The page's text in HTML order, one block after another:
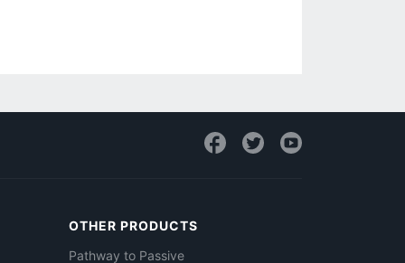
OTHER PRODUCTS
Pathway to Passive